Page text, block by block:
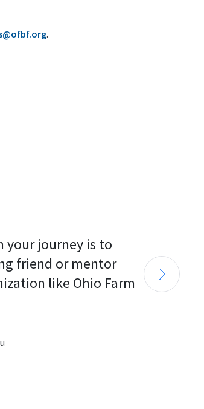
.
your journey is to
friend or mentor
like Ohio Farm